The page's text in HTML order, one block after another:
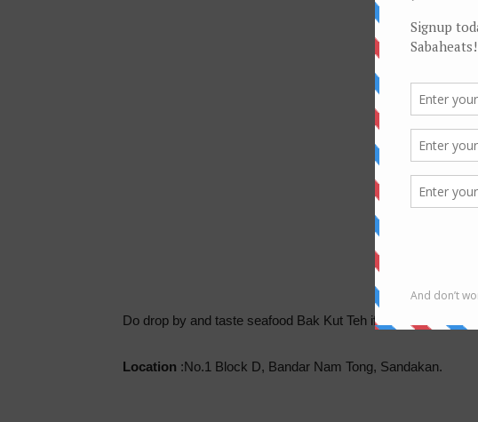
Do drop by and taste seafood Bak Kut Teh if you happen to
Location :No.1 Block D, Bandar Nam Tong, Sandakan.